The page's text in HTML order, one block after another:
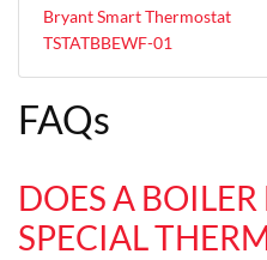
Bryant Smart Thermostat
TSTATBBEWF-01
FAQs
DOES A
SPECIAL